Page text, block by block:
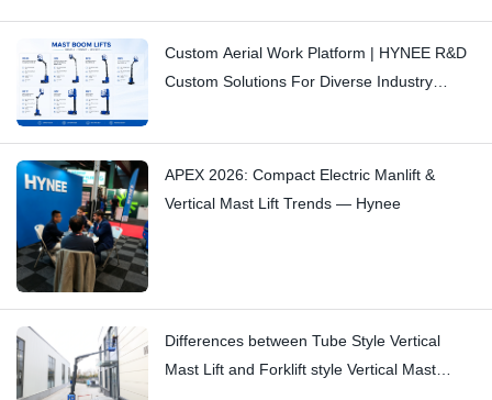
Custom Aerial Work Platform | HYNEE R&D
Custom Solutions For Diverse Industry
APEX 2026: Compact Electric Manlift &
Vertical Mast Lift Trends — Hynee
Differences between Tube Style Vertical
Mast Lift and Forklift style Vertical Mast